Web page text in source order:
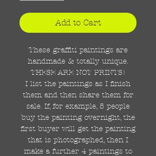
Add to Cart
These graffiti paintings are
handmade & totally unique.
THESE ARE NOT PRINTS!
I list the paintings as I finish
them and then share them for
sale. If, for example, 5 people
buy the painting overnight, the
first buyer will get the painting
that is photographed, then I
make a further 4 paintings to